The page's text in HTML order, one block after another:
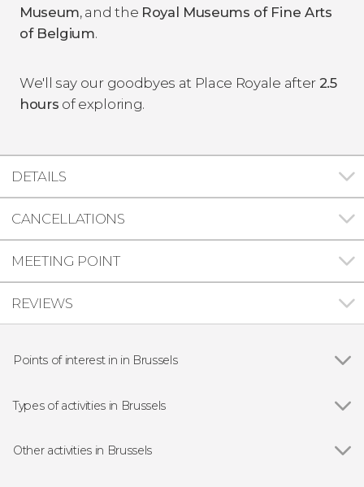
Museum, and the Royal Museums of Fine Arts
of Belgium.
We'll say our goodbyes at Place Royale after 2.5
hours of exploring.
DETAILS
CANCELLATIONS
MEETING POINT
REVIEWS
Points of interest in in Brussels
Types of activities in Brussels
Free Tours in Brussels
Other activities in Brussels